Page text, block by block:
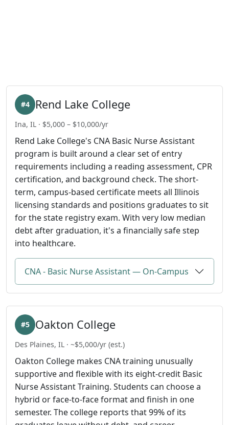
Rend Lake College
#4
Ina, IL · $5,000 – $10,000/yr
Rend Lake College's CNA Basic Nurse Assistant
program is built around a clear set of entry
requirements including a reading assessment, CPR
certification, and background check. The short-
term, campus-based certificate meets all Illinois
licensing standards and positions graduates to sit
for the state registry exam. With very low median
debt after graduation, it's a financially safe step
into healthcare.
CNA - Basic Nurse Assistant — On-Campus
Oakton College
#5
Des Plaines, IL · ~$5,000/yr (est.)
Oakton College makes CNA training unusually
supportive and flexible with its eight-credit Basic
Nurse Assistant Training. Students can choose a
hybrid or face-to-face format and finish in one
semester. The college reports that 99% of its